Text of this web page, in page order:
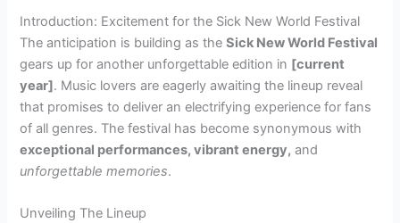
Introduction: Excitement for the Sick New World Festival
The anticipation is building as theSick New World Festival
gears up for another unforgettable edition in [current
year]. Music lovers are eagerly awaiting the lineup reveal
that promises to deliver an electrifying experience for fans
of all genres. The festival has become synonymous with
exceptional performances, vibrant energy, and
unforgettable memories.
Unveiling The Lineup